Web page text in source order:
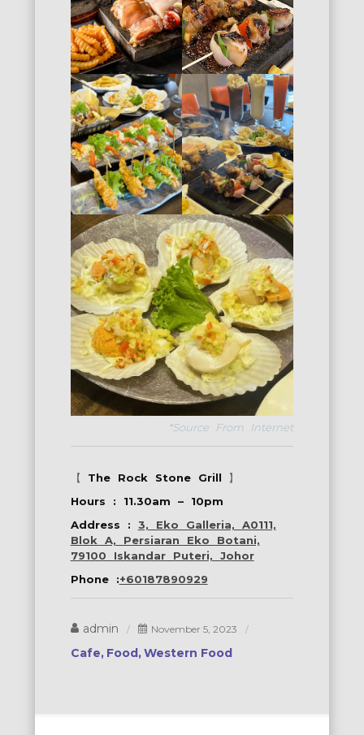
*Source From Internet
【 The Rock Stone Grill 】
Hours : 11.30am – 10pm
Address : 3, Eko Galleria, A0111,
Blok A, Persiaran Eko Botani,
79100 Iskandar Puteri, Johor
Phone :+60187890929
admin November 5, 2023
Cafe Food Western Food